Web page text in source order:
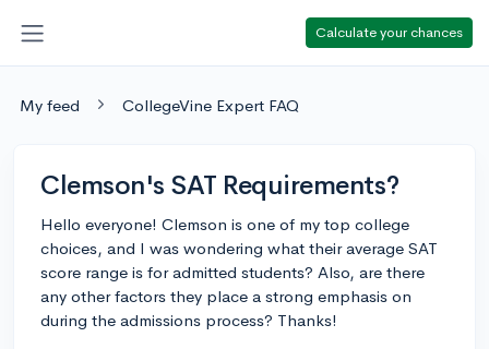
Calculate your chances
My feed CollegeVine Expert FAQ
Clemson's SAT Requirements?
Hello everyone! Clemson is one of my top college
choices, and I was wondering what their average SAT
score range is for admitted students? Also, are there
any other factors they place a strong emphasis on
during the admissions process? Thanks!